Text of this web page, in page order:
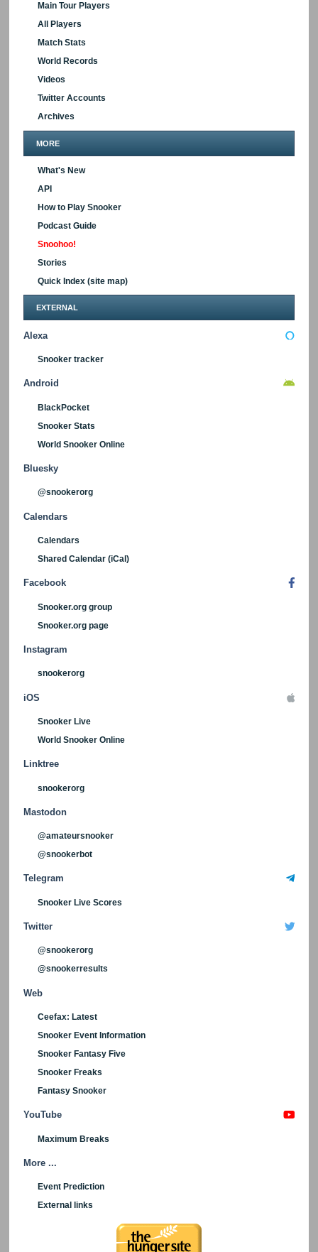
Main Tour Players
All Players
Match Stats
World Records
Videos
Twitter Accounts
Archives
MORE
What's New
API
How to Play Snooker
Podcast Guide
Snoohoo!
Stories
Quick Index (site map)
EXTERNAL
Alexa
Snooker tracker
Android
BlackPocket
Snooker Stats
World Snooker Online
Bluesky
@snookerorg
Calendars
Calendars
Shared Calendar (iCal)
Facebook
Snooker.org group
Snooker.org page
Instagram
snookerorg
iOS
Snooker Live
World Snooker Online
Linktree
snookerorg
Mastodon
@amateursnooker
@snookerbot
Telegram
Snooker Live Scores
Twitter
@snookerorg
@snookerresults
Web
Ceefax: Latest
Snooker Event Information
Snooker Fantasy Five
Snooker Freaks
Fantasy Snooker
YouTube
Maximum Breaks
More ...
Event Prediction
External links